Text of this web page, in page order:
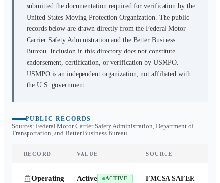
submitted the documentation required for verification by the
United States Moving Protection Organization. The public
records below are drawn directly from the Federal Motor
Carrier Safety Administration and the Better Business
Bureau. Inclusion in this directory does not constitute
endorsement, certification, or verification by USMPO.
USMPO is an independent organization, not affiliated with
the U.S. government.
PUBLIC RECORDS
Sources: Federal Motor Carrier Safety Administration, Department of
Transportation, and Better Business Bureau
RECORD VALUE SOURCE
Operating
Active ACTIVE
FMCSA SAFER